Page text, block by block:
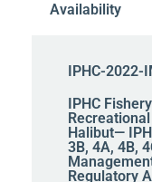
Availability
IPHC-2022-
IPHC
Halibut—
3B, 4A, 4B,
Regulatory